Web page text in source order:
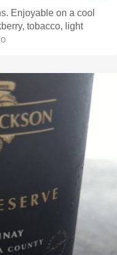
Enjoyable on a cool
tobacco, light